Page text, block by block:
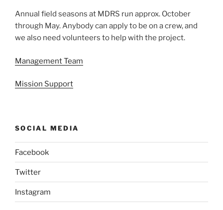
Annual field seasons at MDRS run approx. October
through May. Anybody can apply to be on a crew, and
we also need volunteers to help with the project.
Management Team
Mission Support
SOCIAL MEDIA
Facebook
Twitter
Instagram